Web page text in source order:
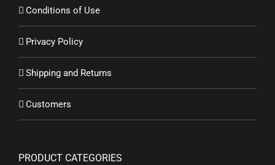
Conditions of Use
Privacy Policy
Shipping and Returns
Customers
PRODUCT CATEGORIES